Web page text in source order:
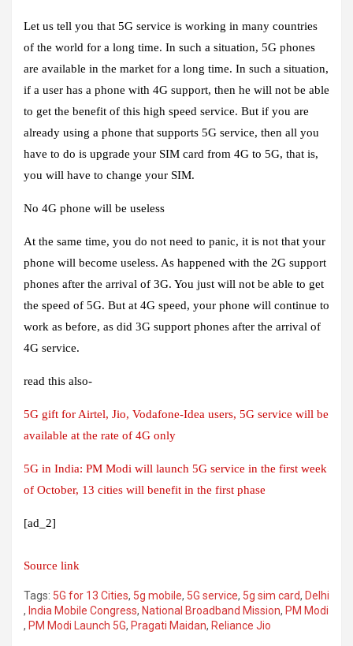
Let us tell you that 5G service is working in many countries
of the world for a long time. In such a situation, 5G phones
are available in the market for a long time. In such a situation,
if a user has a phone with 4G support, then he will not be able
to get the benefit of this high speed service. But if you are
already using a phone that supports 5G service, then all you
have to do is upgrade your SIM card from 4G to 5G, that is,
you will have to change your SIM.
No 4G phone will be useless
At the same time, you do not need to panic, it is not that your
phone will become useless. As happened with the 2G support
phones after the arrival of 3G. You just will not be able to get
the speed of 5G. But at 4G speed, your phone will continue to
work as before, as did 3G support phones after the arrival of
4G service.
read this also-
5G gift for Airtel, Jio, Vodafone-Idea users, 5G service will be
available at the rate of 4G only
5G in India: PM Modi will launch 5G service in the first week
of October, 13 cities will benefit in the first phase
[ad_2]
Source link
Tags: 5G for 13 Cities, 5g mobile, 5G service, 5g sim card, Delhi
, India Mobile Congress, National Broadband Mission, PM Modi
, PM Modi Launch 5G, Pragati Maidan, Reliance Jio